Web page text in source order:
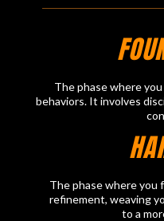
The phase where
behaviors. It involves
The phase where you
refinement, weaving
to a